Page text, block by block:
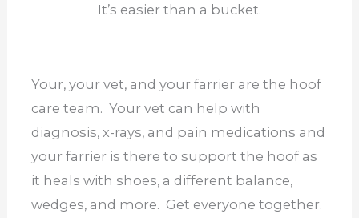
It’s easier than a bucket.
Your, your vet, and your farrier are the hoof
care team. Your vet can help with
diagnosis, x-rays, and pain medications and
your farrier is there to support the hoof as
it heals with shoes, a different balance,
wedges, and more. Get everyone together.